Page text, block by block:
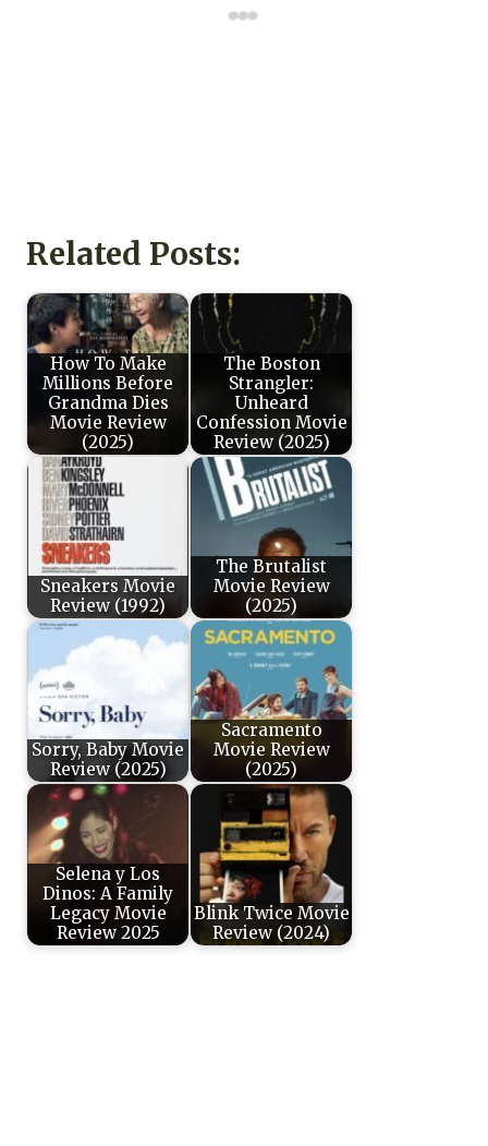
Related Posts:
How To Make
Millions Before
Grandma Dies
Movie Review
(2025)
The Boston
Strangler:
Unheard
Confession Movie
Review (2025)
Sneakers Movie
Review (1992)
The Brutalist
Movie Review
(2025)
Sorry, Baby Movie
Review (2025)
Sacramento
Movie Review
(2025)
Selena y Los
Dinos: A Family
Legacy Movie
Review 2025
Blink Twice Movie
Review (2024)